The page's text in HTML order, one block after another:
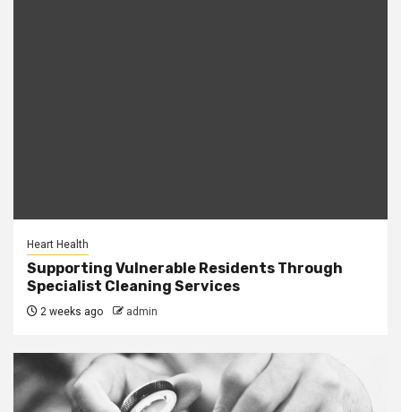
Heart Health
Supporting Vulnerable Residents Through
Specialist Cleaning Services
2 weeks ago admin